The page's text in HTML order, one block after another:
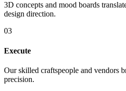
3D concepts and mood boards
design direction.
03
Execute
Our skilled craftspeople and vendors
precision.